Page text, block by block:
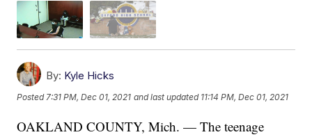
By: Kyle Hicks
Posted7:31 PM, Dec 01, 2021 and last updated 11:14 PM, Dec 01, 2021
OAKLAND COUNTY, Mich. — The teenage